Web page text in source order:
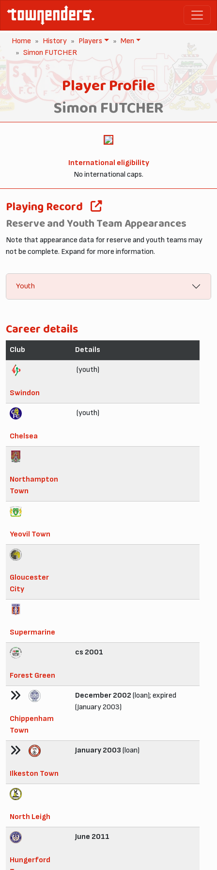
Home History Players
Men
Simon FUTCHER
Player Profile
Simon FUTCHER
International eligibility
No international caps.
Playing Record
Reserve and Youth Team Appearances
Note that appearance data for reserve and youth teams may
not be complete. Expand for more information.
Youth
Career details
Club Details
Swindon
(youth)
Chelsea
(youth)
Northampton
Town
Yeovil Town
Gloucester
City
Supermarine
Forest Green
cs 2001
Chippenham
Town
December 2002 (loan); expired
(January 2003)
Ilkeston Town
January 2003 (loan)
North Leigh
Hungerford
June 2011